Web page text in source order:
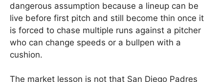
dangerous assumption because a lineup can be
live before first pitch and still become thin once it
is forced to chase multiple runs against a pitcher
who can change speeds or a bullpen with a
cushion.
The market lesson is not that San Diego Padres